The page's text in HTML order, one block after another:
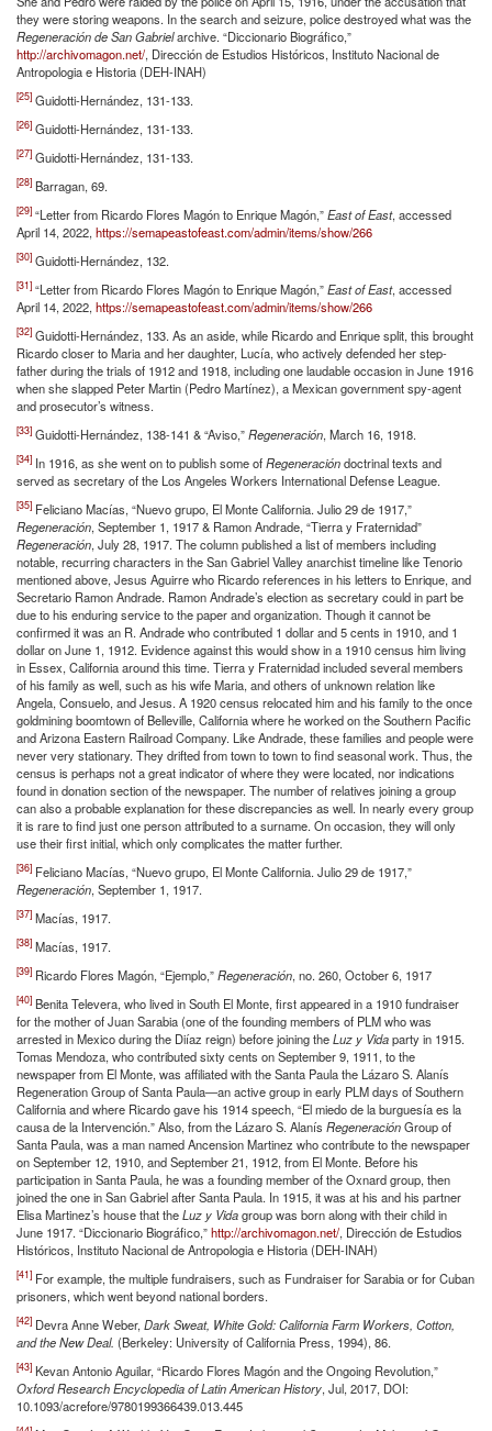
they were storing weapons. In the search and seizure, police destroyed what was the
Regeneración de San Gabrielarchive. “Diccionario Biográfico,”
http://archivomagon.net/, Dirección de Estudios Históricos, Instituto Nacional de
Antropologia e Historia (DEH-INAH)
[25] Guidotti-Hernández, 131-133.
[26] Guidotti-Hernández, 131-133.
[27] Guidotti-Hernández, 131-133.
[28] Barragan, 69.
[29] “Letter from Ricardo Flores Magón to Enrique Magón,”East of East, accessed
April 14, 2022, https://semapeastofeast.com/admin/items/show/266
[30] Guidotti-Hernández, 132.
[31] “Letter from Ricardo Flores Magón to Enrique Magón,”East of East, accessed
April 14, 2022, https://semapeastofeast.com/admin/items/show/266
[32] Guidotti-Hernández, 133. As an aside, while Ricardo and Enrique split, this brought
Ricardo closer to Maria and her daughter, Lucía, who actively defended her step-
father during the trials of 1912 and 1918, including one laudable occasion in June 1916
when she slapped Peter Martin (Pedro Martínez), a Mexican government spy-agent
and prosecutor’s witness.
[33] Guidotti-Hernández, 138-141 & “Aviso,”Regeneración, March 16, 1918.
[34] In 1916, as she went on to publish some ofRegeneracióndoctrinal texts and
served as secretary of the Los Angeles Workers International Defense League.
[35] Feliciano Macías, “Nuevo grupo, El Monte California. Julio 29 de 1917,”
Regeneración, September 1, 1917 & Ramon Andrade, “Tierra y Fraternidad”
Regeneración, July 28, 1917. The column published a list of members including
notable, recurring characters in the San Gabriel Valley anarchist timeline like Tenorio
mentioned above, Jesus Aguirre who Ricardo references in his letters to Enrique, and
Secretario Ramon Andrade. Ramon Andrade’s election as secretary could in part be
due to his enduring service to the paper and organization. Though it cannot be
confirmed it was an R. Andrade who contributed 1 dollar and 5 cents in 1910, and 1
dollar on June 1, 1912. Evidence against this would show in a 1910 census him living
in Essex, California around this time. Tierra y Fraternidad included several members
of his family as well, such as his wife Maria, and others of unknown relation like
Angela, Consuelo, and Jesus. A 1920 census relocated him and his family to the once
goldmining boomtown of Belleville, California where he worked on the Southern Pacific
and Arizona Eastern Railroad Company. Like Andrade, these families and people were
never very stationary. They drifted from town to town to find seasonal work. Thus, the
census is perhaps not a great indicator of where they were located, nor indications
found in donation section of the newspaper. The number of relatives joining a group
can also a probable explanation for these discrepancies as well. In nearly every group
it is rare to find just one person attributed to a surname. On occasion, they will only
use their first initial, which only complicates the matter further.
[36] Feliciano Macías, “Nuevo grupo, El Monte California. Julio 29 de 1917,”
Regeneración, September 1, 1917.
[37] Macías, 1917.
[38] Macías, 1917.
[39] Ricardo Flores Magón, “Ejemplo,”Regeneración, no. 260, October 6, 1917
[40] Benita Televera, who lived in South El Monte, first appeared in a 1910 fundraiser
for the mother of Juan Sarabia (one of the founding members of PLM who was
arrested in Mexico during the Diíaz reign) before joining theLuz y Vidaparty in 1915.
Tomas Mendoza, who contributed sixty cents on September 9, 1911, to the
newspaper from El Monte, was affiliated with the Santa Paula the Lázaro S. Alanís
Regeneration Group of Santa Paula—an active group in early PLM days of Southern
California and where Ricardo gave his 1914 speech, “El miedo de la burguesía es la
causa de la Intervención.” Also, from the Lázaro S. Alanís RegeneraciónGroup of
Santa Paula, was a man named Ancension Martinez who contribute to the newspaper
on September 12, 1910, and September 21, 1912, from El Monte. Before his
participation in Santa Paula, he was a founding member of the Oxnard group, then
joined the one in San Gabriel after Santa Paula. In 1915, it was at his and his partner
Elisa Martinez’s house that theLuz y Vidagroup was born along with their child in
June 1917. “Diccionario Biográfico,”http://archivomagon.net/, Dirección de Estudios
Históricos, Instituto Nacional de Antropologia e Historia (DEH-INAH)
[41] For example, the multiple fundraisers, such as Fundraiser for Sarabia or for Cuban
prisoners, which went beyond national borders.
[42] Devra Anne Weber, Dark Sweat, White Gold: California Farm Workers, Cotton,
and the New Deal. (Berkeley: University of California Press, 1994), 86.
[43] Kevan Antonio Aguilar, “Ricardo Flores Magón and the Ongoing Revolution,”
Oxford Research Encyclopedia of Latin American History, Jul, 2017, DOI:
10.1093/acrefore/9780199366439.013.445